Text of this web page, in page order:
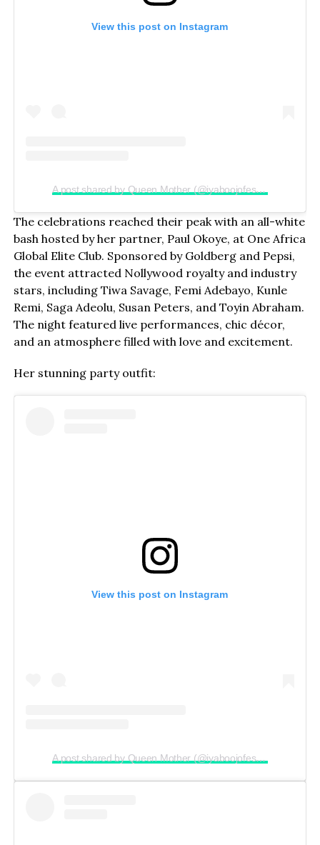
View this post on Instagram
A post shared by Queen Mother (@iyaboojofespris)
The celebrations reached their peak with an all-white
bash hosted by her partner, Paul Okoye, at One Africa
Global Elite Club. Sponsored by Goldberg and Pepsi,
the event attracted Nollywood royalty and industry
stars, including Tiwa Savage, Femi Adebayo, Kunle
Remi, Saga Adeolu, Susan Peters, and Toyin Abraham.
The night featured live performances, chic décor,
and an atmosphere filled with love and excitement.
Her stunning party outfit:
View this post on Instagram
A post shared by Queen Mother (@iyaboojofespris)